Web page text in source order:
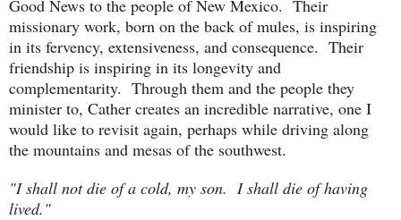
Good News to the people of New Mexico. Their
missionary work, born on the back of mules, is inspiring
in its fervency, extensiveness, and consequence. Their
friendship is inspiring in its longevity and
complementarity. Through them and the people they
minister to, Cather creates an incredible narrative, one I
would like to revisit again, perhaps while driving along
the mountains and mesas of the southwest.
"I shall not die of a cold, my son. I shall die of having
lived."